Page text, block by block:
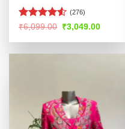
Rated4.51
(276)
₹6,099.00 Original
was:
₹3,049.00Current
is: